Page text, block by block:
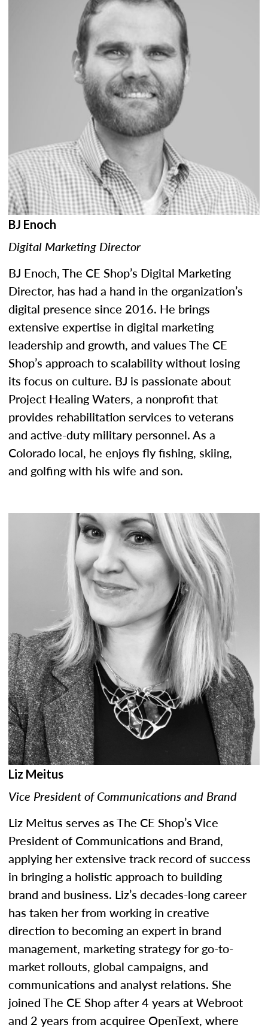
BJ Enoch
Digital Marketing Director
BJ Enoch, The CE Shop’s Digital Marketing
Director, has had a hand in the organization’s
digital presence since 2016. He brings
extensive expertise in digital marketing
leadership and growth, and values The CE
Shop’s approach to scalability without losing
its focus on culture. BJ is passionate about
Project Healing Waters, a nonprofit that
provides rehabilitation services to veterans
and active-duty military personnel. As a
Colorado local, he enjoys fly fishing, skiing,
and golfing with his wife and son.
Liz Meitus
Vice President of Communications and Brand
Liz Meitus serves as The CE Shop’s Vice
President of Communications and Brand,
applying her extensive track record of success
in bringing a holistic approach to building
brand and business. Liz’s decades-long career
has taken her from working in creative
direction to becoming an expert in brand
management, marketing strategy for go-to-
market rollouts, global campaigns, and
communications and analyst relations. She
joined The CE Shop after 4 years at Webroot
and 2 years from acquiree OpenText, where